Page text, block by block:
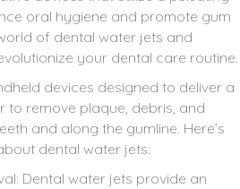
oral hygiene and promote gum
of dental water jets and
your dental care routine.
devices designed to deliver a
remove plaque, debris, and
and along the gumline. Here’s
dental water jets:
Dental water jets provide an